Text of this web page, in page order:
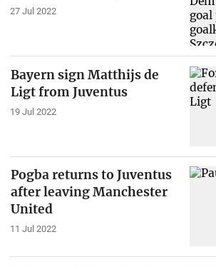
27 Jul 2022
Bayern sign Matthijs de
Ligt from Juventus
19 Jul 2022
Pogba returns to Juventus
after leaving Manchester
United
11 Jul 2022